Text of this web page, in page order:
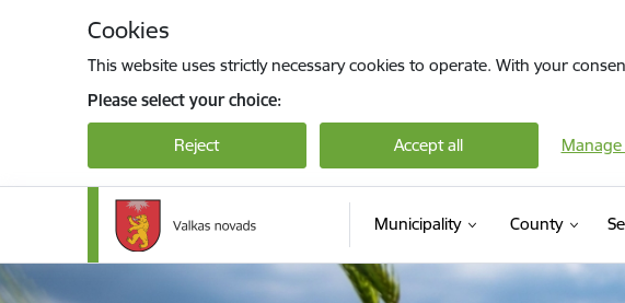
Cookies
This website uses strictly necessary cookies to operate. With your
Please select your choice:
Reject Accept all
Municipality County
Valkas novada pašvaldība